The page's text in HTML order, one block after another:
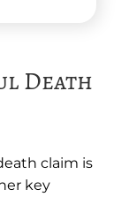
Death
claim is
key